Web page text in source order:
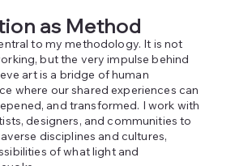
as Method
to my methodology. It is not
but the very impulse behind
art is a bridge of human
where our shared experiences can
and transformed. I work with
designers, and communities to
disciplines and cultures,
of what light and